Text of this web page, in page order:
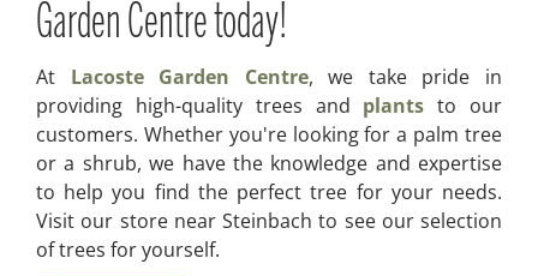
Garden Centre today!
At Lacoste Garden Centre, we take pride in
providing high-quality trees and plants to our
customers. Whether you're looking for a palm tree
or a shrub, we have the knowledge and expertise
to help you find the perfect tree for your needs.
Visit our store near Steinbach to see our selection
of trees for yourself.